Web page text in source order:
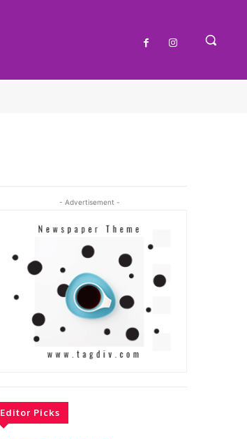
- Advertisement -
Editor Picks